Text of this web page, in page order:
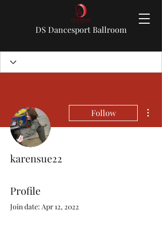
DS Dancesport Ballroom
Follow
karensue22
Profile
Join date: Apr 12, 2022